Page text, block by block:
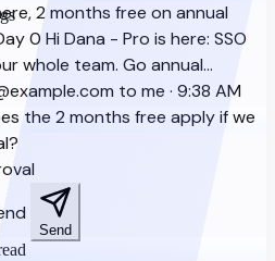
2 months free on annual
0Hi Dana - Pro is here: SSO
whole team. Go annual…
to me · 9:38 AM
the 2 months free apply if we
Send